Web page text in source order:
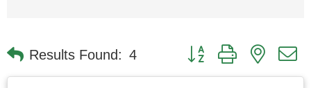
Results Found: 4 Button group with nested